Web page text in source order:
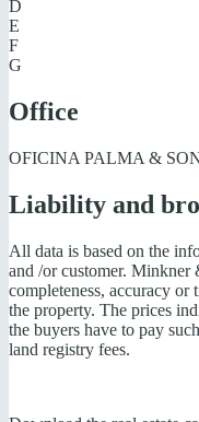
D
E
F
G
Office
OFICINA PALMA &
Liability and
All data is based on the
and /or customer. Minkner
completeness, accuracy
the property. The prices
the buyers have to pay
land registry fees.